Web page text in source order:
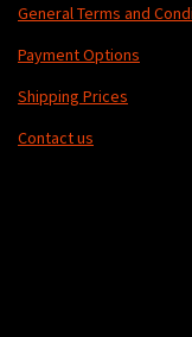
General Terms and
Payment Options
Shipping Prices
Contact us